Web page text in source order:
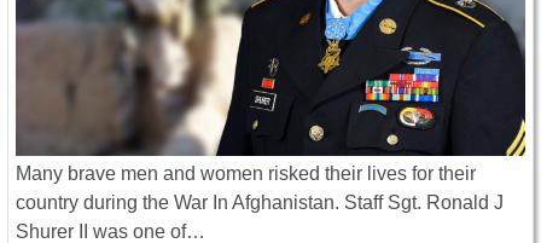
Many brave men and women risked their lives for their
country during the War In Afghanistan. Staff Sgt. Ronald J
Shurer II was one of…